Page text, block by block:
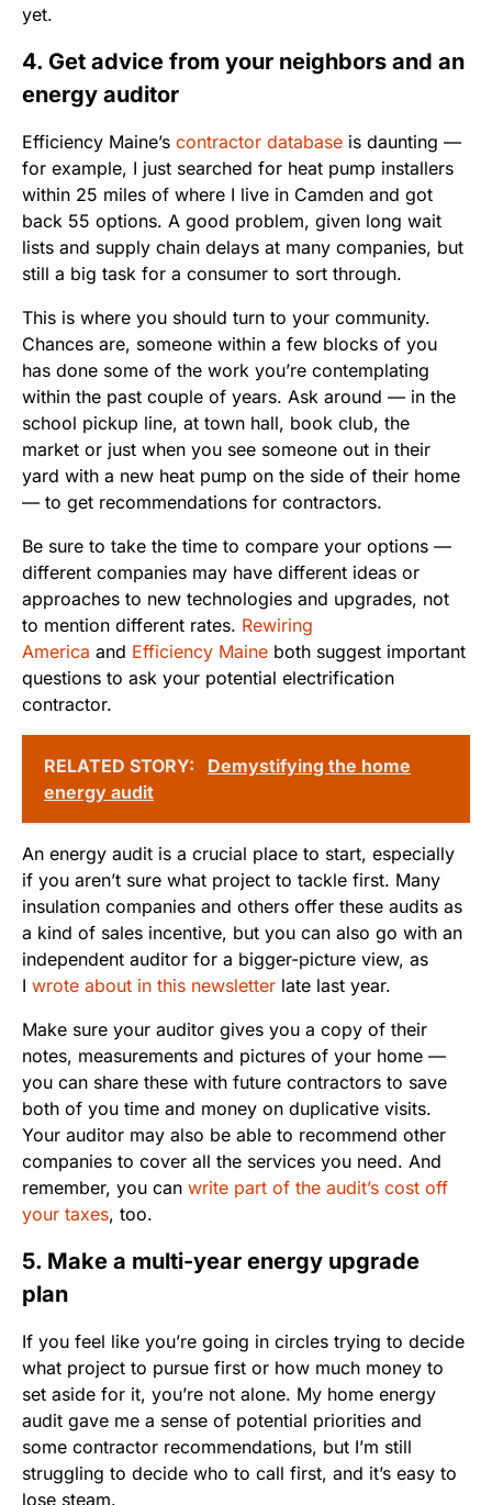
yet.
4. Get advice from your neighbors and an
energy auditor
Efficiency Maine’s contractor database is daunting —
for example, I just searched for heat pump installers
within 25 miles of where I live in Camden and got
back 55 options. A good problem, given long wait
lists and supply chain delays at many companies, but
still a big task for a consumer to sort through.
This is where you should turn to your community.
Chances are, someone within a few blocks of you
has done some of the work you’re contemplating
within the past couple of years. Ask around — in the
school pickup line, at town hall, book club, the
market or just when you see someone out in their
yard with a new heat pump on the side of their home
— to get recommendations for contractors.
Be sure to take the time to compare your options —
different companies may have different ideas or
approaches to new technologies and upgrades, not
to mention different rates. Rewiring
America and Efficiency Maine both suggest important
questions to ask your potential electrification
contractor.
RELATED STORY:
Demystifying the home
energy audit
An energy audit is a crucial place to start, especially
if you aren’t sure what project to tackle first. Many
insulation companies and others offer these audits as
a kind of sales incentive, but you can also go with an
independent auditor for a bigger-picture view, as
I wrote about in this newsletter late last year.
Make sure your auditor gives you a copy of their
notes, measurements and pictures of your home —
you can share these with future contractors to save
both of you time and money on duplicative visits.
Your auditor may also be able to recommend other
companies to cover all the services you need. And
remember, you can write part of the audit’s cost off
your taxes, too.
5. Make a multi-year energy upgrade
plan
If you feel like you’re going in circles trying to decide
what project to pursue first or how much money to
set aside for it, you’re not alone. My home energy
audit gave me a sense of potential priorities and
some contractor recommendations, but I’m still
struggling to decide who to call first, and it’s easy to
lose steam.